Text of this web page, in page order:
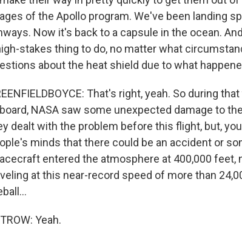
of the Apollo program. We've been landing
Now it's back to a capsule in the ocean.
stakes thing to do, no matter what
about the heat shield due to what
That's right, yeah. So during
NASA saw some unexpected damage to
dealt with the problem before this flight, but,
minds that there could be an accident or
entered the atmosphere at 400,000 feet,
at this near-record speed of more than
Yeah.